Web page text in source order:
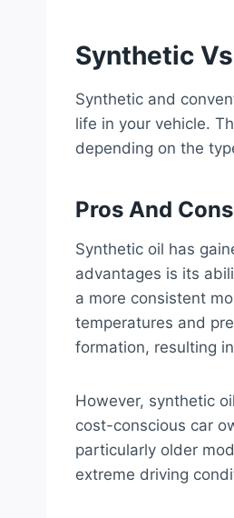
Synthetic
Synthetic and
life in your vehicle.
depending on the
Pros And
Synthetic oil has
advantages is its
a more consistent
temperatures and
formation, resulting
However, synthetic
cost-conscious car
particularly older
extreme driving